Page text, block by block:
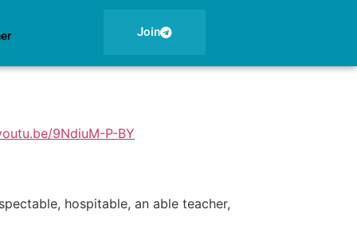
Join
9NdiuM-P-BY
hospitable, an able teacher,